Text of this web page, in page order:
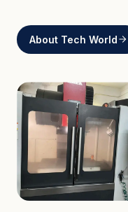
About Tech World